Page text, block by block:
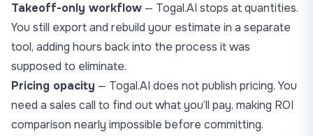
Takeoff-only workflow — Togal.AI stops at quantities.
You still export and rebuild your estimate in a separate
tool, adding hours back into the process it was
supposed to eliminate.
Pricing opacity — Togal.AI does not publish pricing. You
need a sales call to find out what you’ll pay, making ROI
comparison nearly impossible before committing.